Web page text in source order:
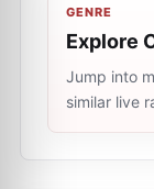
GENRE
Explore
Jump into
similar live